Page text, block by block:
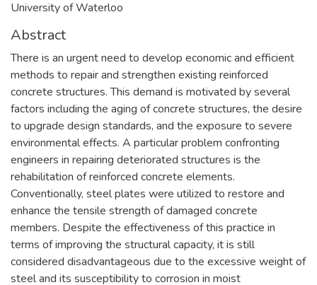
University of Waterloo
Abstract
There is an urgent need to develop economic and efficient
methods to repair and strengthen existing reinforced
concrete structures. This demand is motivated by several
factors including the aging of concrete structures, the desire
to upgrade design standards, and the exposure to severe
environmental effects. A particular problem confronting
engineers in repairing deteriorated structures is the
rehabilitation of reinforced concrete elements.
Conventionally, steel plates were utilized to restore and
enhance the tensile strength of damaged concrete
members. Despite the effectiveness of this practice in
terms of improving the structural capacity, it is still
considered disadvantageous due to the excessive weight of
steel and its susceptibility to corrosion in moist